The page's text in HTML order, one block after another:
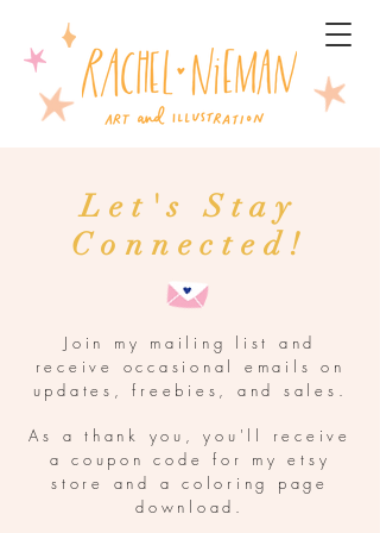
Let's Stay
Connected!
Join my mailing list and
receive occasional emails on
updates, freebies, and sales.
As a thank you, you'll receive
a coupon code for my etsy
store and a coloring page
download.